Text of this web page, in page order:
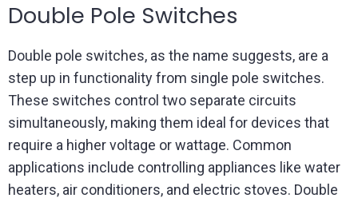
Double Pole Switches
Double pole switches, as the name suggests, are a
step up in functionality from single pole switches.
These switches control two separate circuits
simultaneously, making them ideal for devices that
require a higher voltage or wattage. Common
applications include controlling appliances like water
heaters, air conditioners, and electric stoves. Double